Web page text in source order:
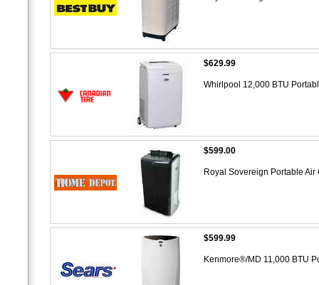
$629.99
Whirlpool 12,000 BTU
$599.00
Royal Sovereign Portable
$599.99
Kenmore®/MD 11,000 BTU